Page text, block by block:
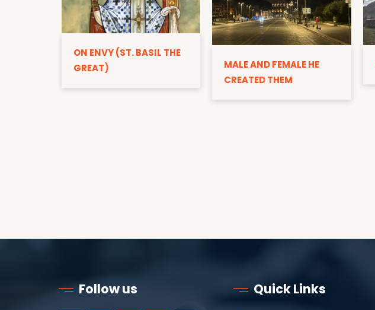
ON ENVY (ST. BASIL THE
GREAT)
MALE AND FEMALE HE
CREATED THEM
Follow us Quick Links